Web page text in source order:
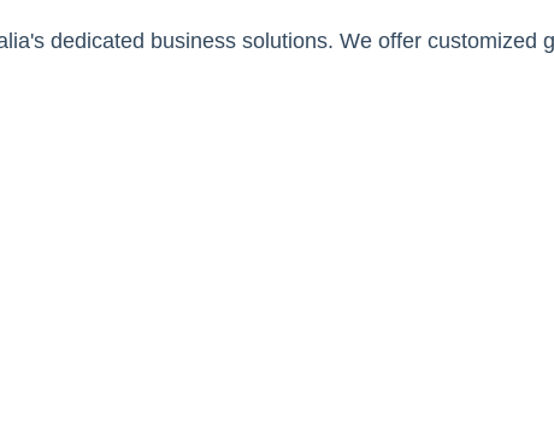
dedicated business solutions. We offer customized